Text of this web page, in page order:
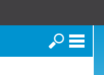
Search